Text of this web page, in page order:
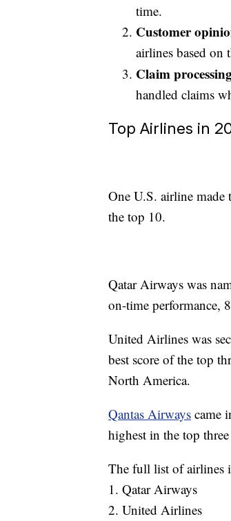
time.
Customer
airlines based on
Claim
handled claims
Top Airlines in
One U.S. airline made
the top 10.
Qatar Airways was
on-time performance,
United Airlines was
best score of the top
North America.
Qantas Airways came
highest in the top
The full list of airlines
1. Qatar Airways
2. United Airlines